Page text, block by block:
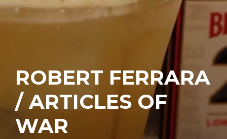
ROBERT FERRARA
/ ARTICLES OF
WAR